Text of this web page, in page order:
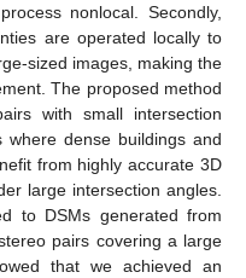
nonlocal. Secondly,
are operated locally to
sized images, making the
The proposed method
with small intersection
dense buildings and
from highly accurate 3D
large intersection angles.
to DSMs generated from
pairs covering a large
that we achieved an